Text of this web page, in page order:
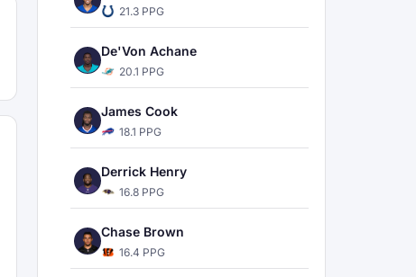
21.3 PPG
De'Von Achane
20.1 PPG
James Cook
18.1 PPG
Derrick Henry
16.8 PPG
Chase Brown
16.4 PPG